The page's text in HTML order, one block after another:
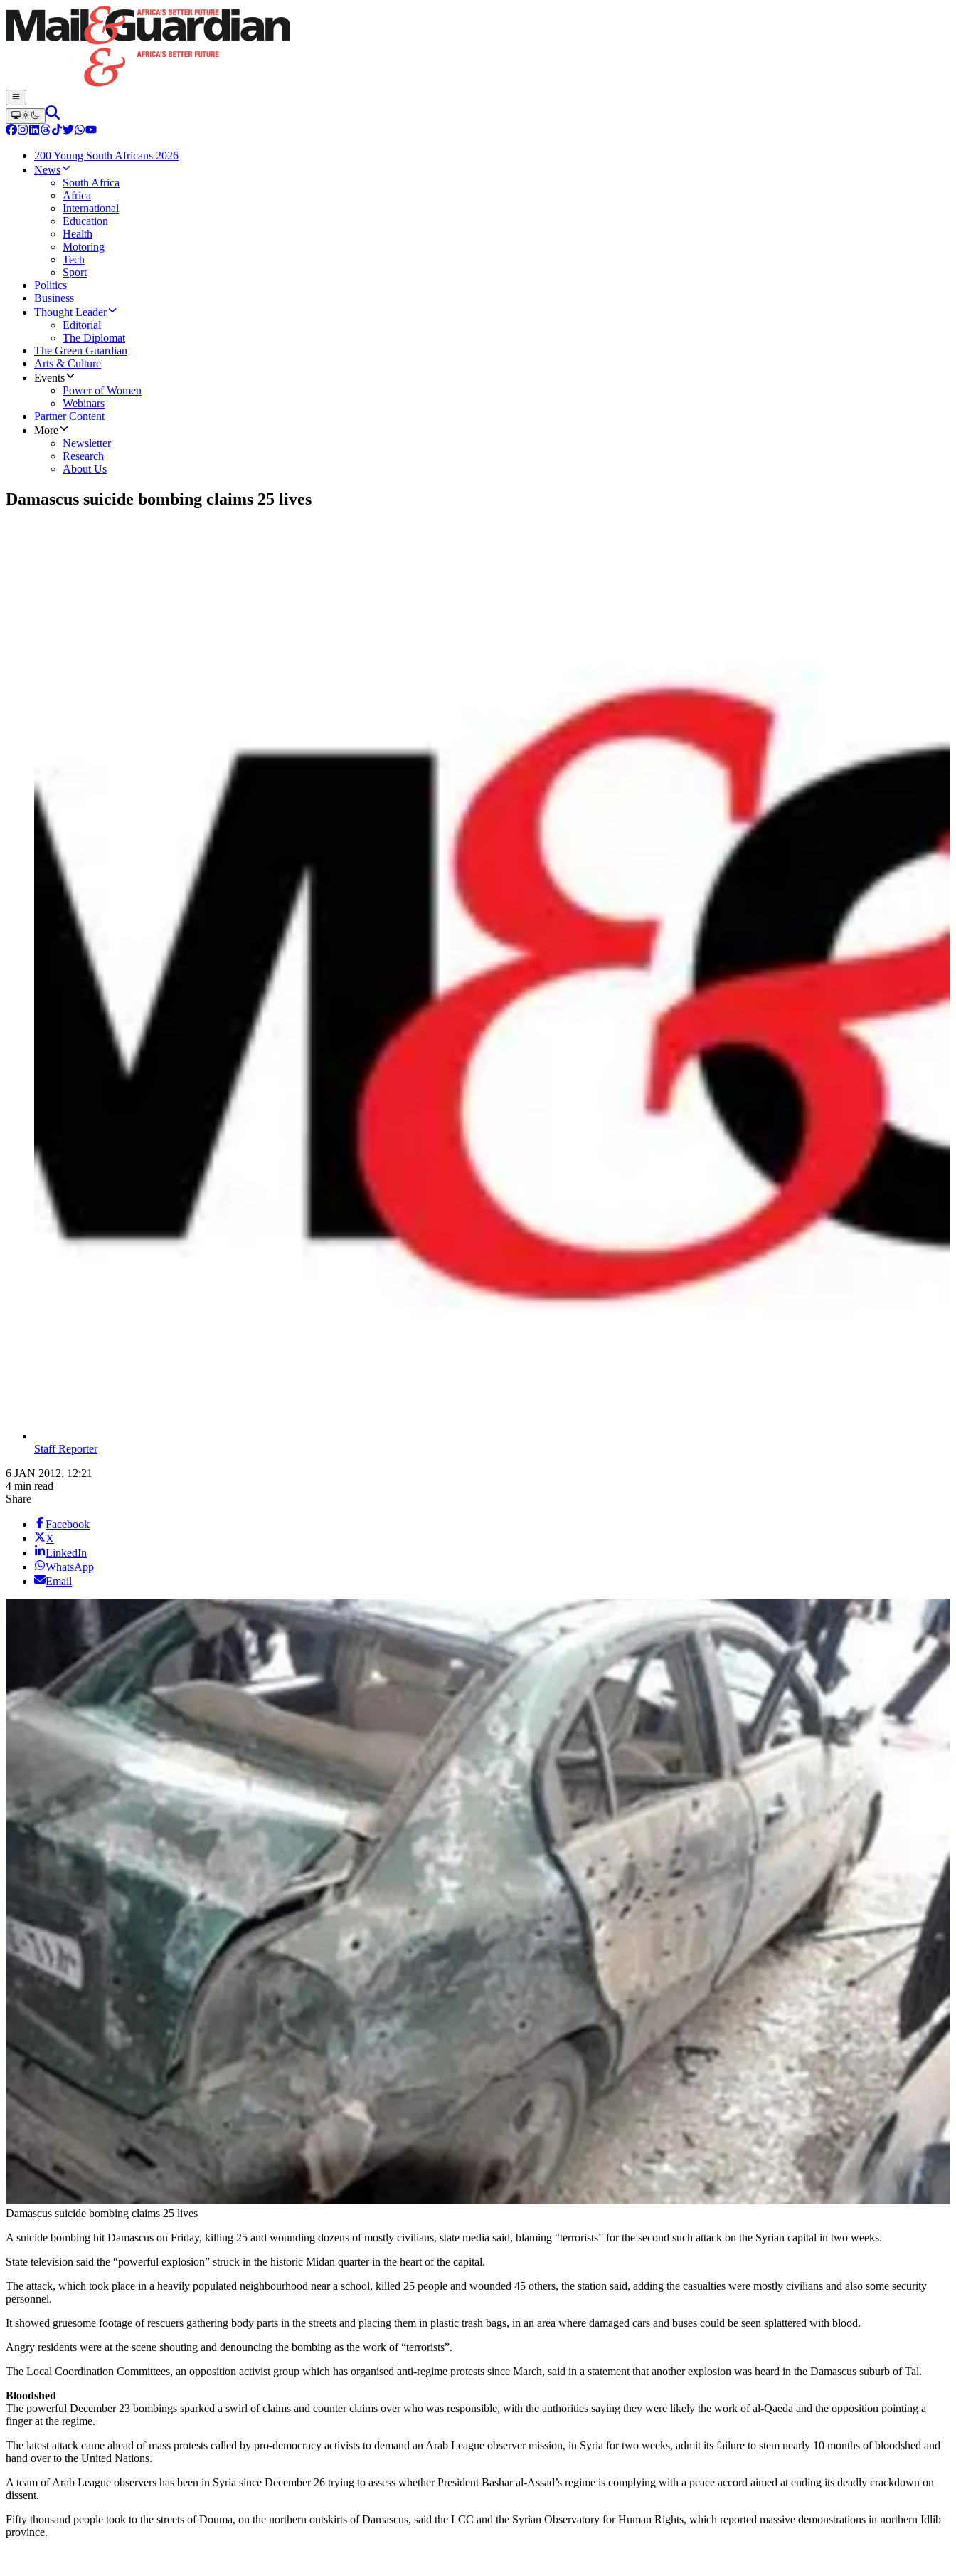
200 Young South Africans 2026
News
South Africa
Africa
International
Education
Health
Motoring
Tech
Sport
Politics
Business
Thought Leader
Editorial
The Diplomat
The Green Guardian
Arts & Culture
Events
Power of Women
Webinars
Partner Content
More
Newsletter
Research
About Us
Damascus suicide bombing claims 25 lives
Staff Reporter
6 JAN 2012, 12:21
4 min read
Share
Facebook
X
LinkedIn
WhatsApp
Email
Damascus suicide bombing claims 25 lives
A suicide bombing hit Damascus on Friday, killing 25 and wounding dozens of mostly civilians, state media said, blaming “terrorists” for the second such attack on the Syrian capital in two weeks.
State television said the “powerful explosion” struck in the historic Midan quarter in the heart of the capital.
The attack, which took place in a heavily populated neighbourhood near a school, killed 25 people and wounded 45 others, the station said, adding the casualties were mostly civilians and also some security
personnel.
It showed gruesome footage of rescuers gathering body parts in the streets and placing them in plastic trash bags, in an area where damaged cars and buses could be seen splattered with blood.
Angry residents were at the scene shouting and denouncing the bombing as the work of “terrorists”.
The Local Coordination Committees, an opposition activist group which has organised anti-regime protests since March, said in a statement that another explosion was heard in the Damascus suburb of Tal.
Bloodshed
The powerful December 23 bombings sparked a swirl of claims and counter claims over who was responsible, with the authorities saying they were likely the work of al-Qaeda and the opposition pointing a
finger at the regime.
The latest attack came ahead of mass protests called by pro-democracy activists to demand an Arab League observer mission, in Syria for two weeks, admit its failure to stem nearly 10 months of bloodshed and
hand over to the United Nations.
A team of Arab League observers has been in Syria since December 26 trying to assess whether President Bashar al-Assad’s regime is complying with a peace accord aimed at ending its deadly crackdown on
dissent.
Fifty thousand people took to the streets of Douma, on the northern outskirts of Damascus, said the LCC and the Syrian Observatory for Human Rights, which reported massive demonstrations in northern Idlib
province.